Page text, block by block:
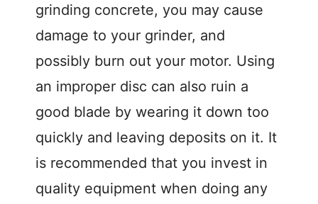
grinding concrete, you may cause
damage to your grinder, and
possibly burn out your motor. Using
an improper disc can also ruin a
good blade by wearing it down too
quickly and leaving deposits on it. It
is recommended that you invest in
quality equipment when doing any